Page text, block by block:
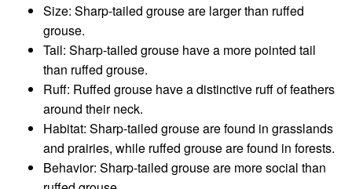
Size: Sharp-tailed grouse are larger than ruffed
grouse.
Tail: Sharp-tailed grouse have a more pointed tail
than ruffed grouse.
Ruff: Ruffed grouse have a distinctive ruff of feathers
around their neck.
Habitat: Sharp-tailed grouse are found in grasslands
and prairies, while ruffed grouse are found in forests.
Behavior: Sharp-tailed grouse are more social than